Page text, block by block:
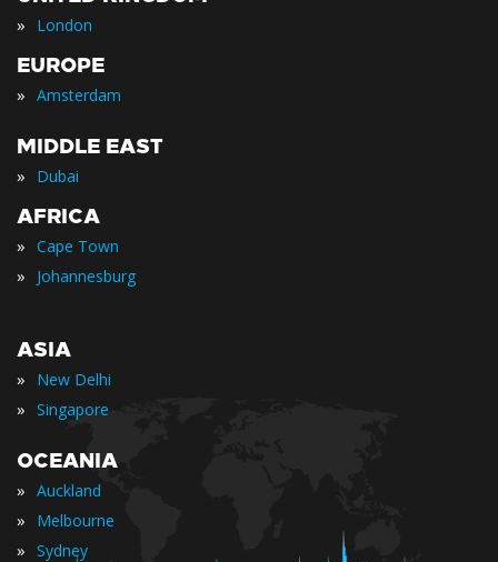
» London
EUROPE
» Amsterdam
MIDDLE EAST
» Dubai
AFRICA
» Cape Town
» Johannesburg
ASIA
» New Delhi
» Singapore
OCEANIA
» Auckland
» Melbourne
» Sydney